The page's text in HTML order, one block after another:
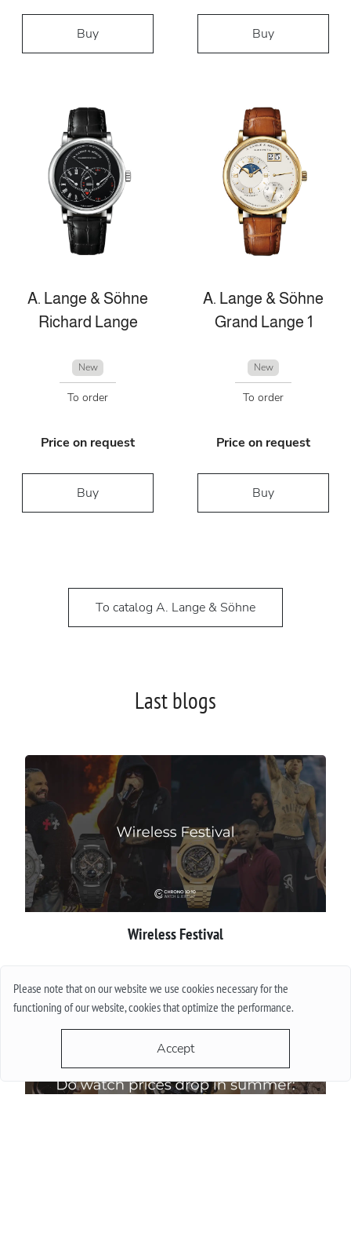
Please note that on our website we use cookies necessary for the
functioning of our website, cookies that optimize the performance.
Accept
Buy Buy
A. Lange & Söhne
Richard Lange
New
To order
Price on request
Buy
A. Lange & Söhne
Grand Lange 1
New
To order
Price on request
Buy
To catalog A. Lange & Söhne
Last blogs
Wireless Festival